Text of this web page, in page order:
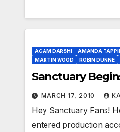
AGAM DARSHI AMANDA
MARTIN WOOD
ROBIN DUNNE
Sanctuary
MARCH 17, 2010
Hey Sanctuary Fans!
entered production